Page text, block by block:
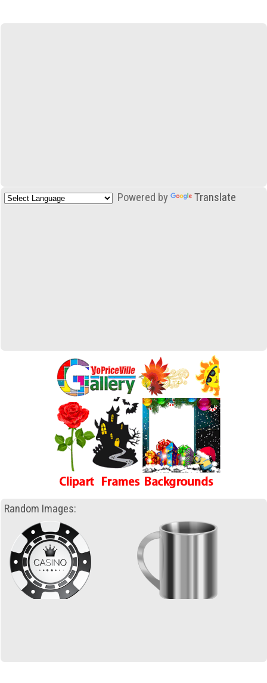
Powered by Translate
Random Images: